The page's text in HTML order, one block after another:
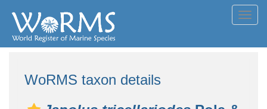
WoRMS taxon details